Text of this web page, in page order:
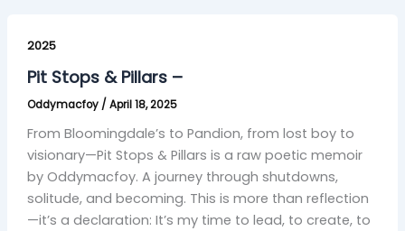
2025
Pit Stops & Pillars –
Oddymacfoy / April 18, 2025
From Bloomingdale’s to Pandion, from lost boy to
visionary—Pit Stops & Pillars is a raw poetic memoir
by Oddymacfoy. A journey through shutdowns,
solitude, and becoming. This is more than reflection
—it’s a declaration: It’s my time to lead, to create, to
Stops
&
–